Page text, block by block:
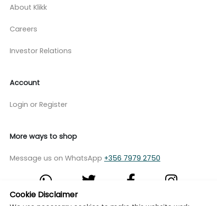
About Klikk
Careers
Investor Relations
Account
Login or Register
More ways to shop
Message us on WhatsApp +356 7979 2750
Cookie Disclaimer